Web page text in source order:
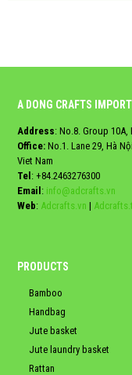
A DONG CRAFTS
Address: No.8. Group 10A,
Office: No.1. Lane 29, Hà
Viet Nam
Tel: +84.2463276300
Email: info@adcrafts.vn
Web: Adcrafts.vn |
PRODUCTS
Bamboo
Handbag
Jute basket
Jute laundry basket
Rattan